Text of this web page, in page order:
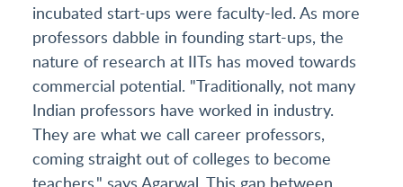
incubated start-ups were faculty-led. As more
professors dabble in founding start-ups, the
nature of research at IITs has moved towards
commercial potential. "Traditionally, not many
Indian professors have worked in industry.
They are what we call career professors,
coming straight out of colleges to become
teachers," says Agarwal. This gap between